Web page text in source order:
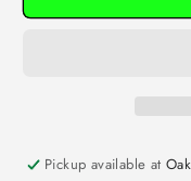
Pickup available at